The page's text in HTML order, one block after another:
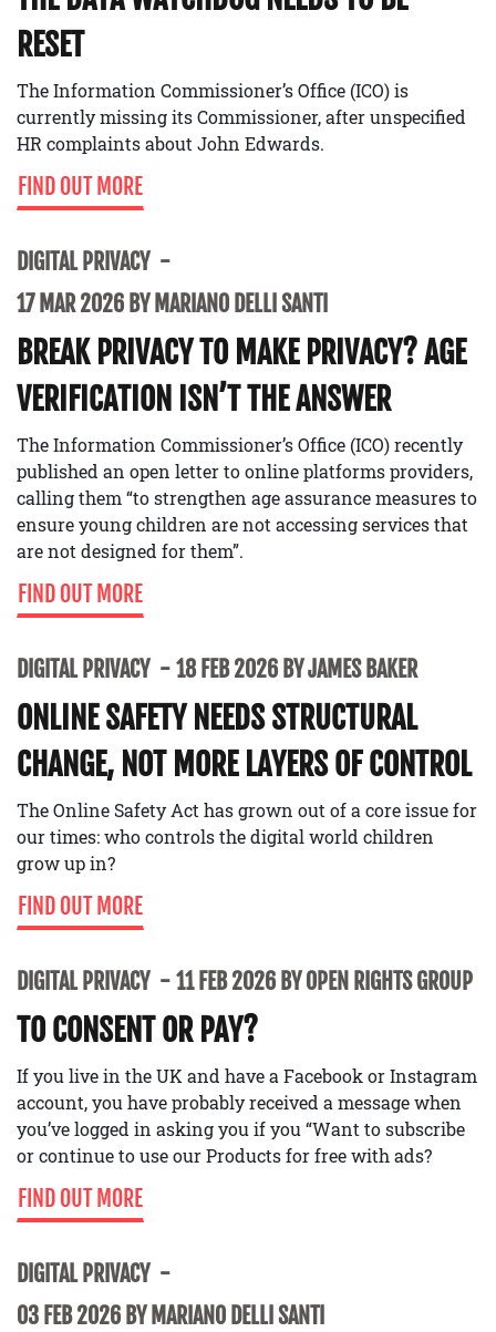
RESET
The Information Commissioner’s Office (ICO) is
currently missing its Commissioner, after unspecified
HR complaints about John Edwards.
FIND OUT MORE
DIGITAL PRIVACY
17 MAR 2026 BY MARIANO DELLI SANTI
BREAK PRIVACY TO MAKE PRIVACY? AGE
VERIFICATION ISN’T THE ANSWER
The Information Commissioner’s Office (ICO) recently
published an open letter to online platforms providers,
calling them “to strengthen age assurance measures to
ensure young children are not accessing services that
are not designed for them”.
FIND OUT MORE
DIGITAL PRIVACY 18 FEB 2026 BY JAMES BAKER
ONLINE SAFETY NEEDS STRUCTURAL
CHANGE, NOT MORE LAYERS OF CONTROL
The Online Safety Act has grown out of a core issue for
our times: who controls the digital world children
grow up in?
FIND OUT MORE
DIGITAL PRIVACY 11 FEB 2026 BY OPEN RIGHTS GROUP
TO CONSENT OR PAY?
If you live in the UK and have a Facebook or Instagram
account, you have probably received a message when
you’ve logged in asking you if you “Want to subscribe
or continue to use our Products for free with ads?
FIND OUT MORE
DIGITAL PRIVACY
03 FEB 2026 BY MARIANO DELLI SANTI